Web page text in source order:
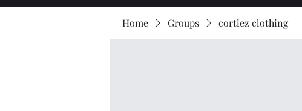
Home Groups cortiez clothing